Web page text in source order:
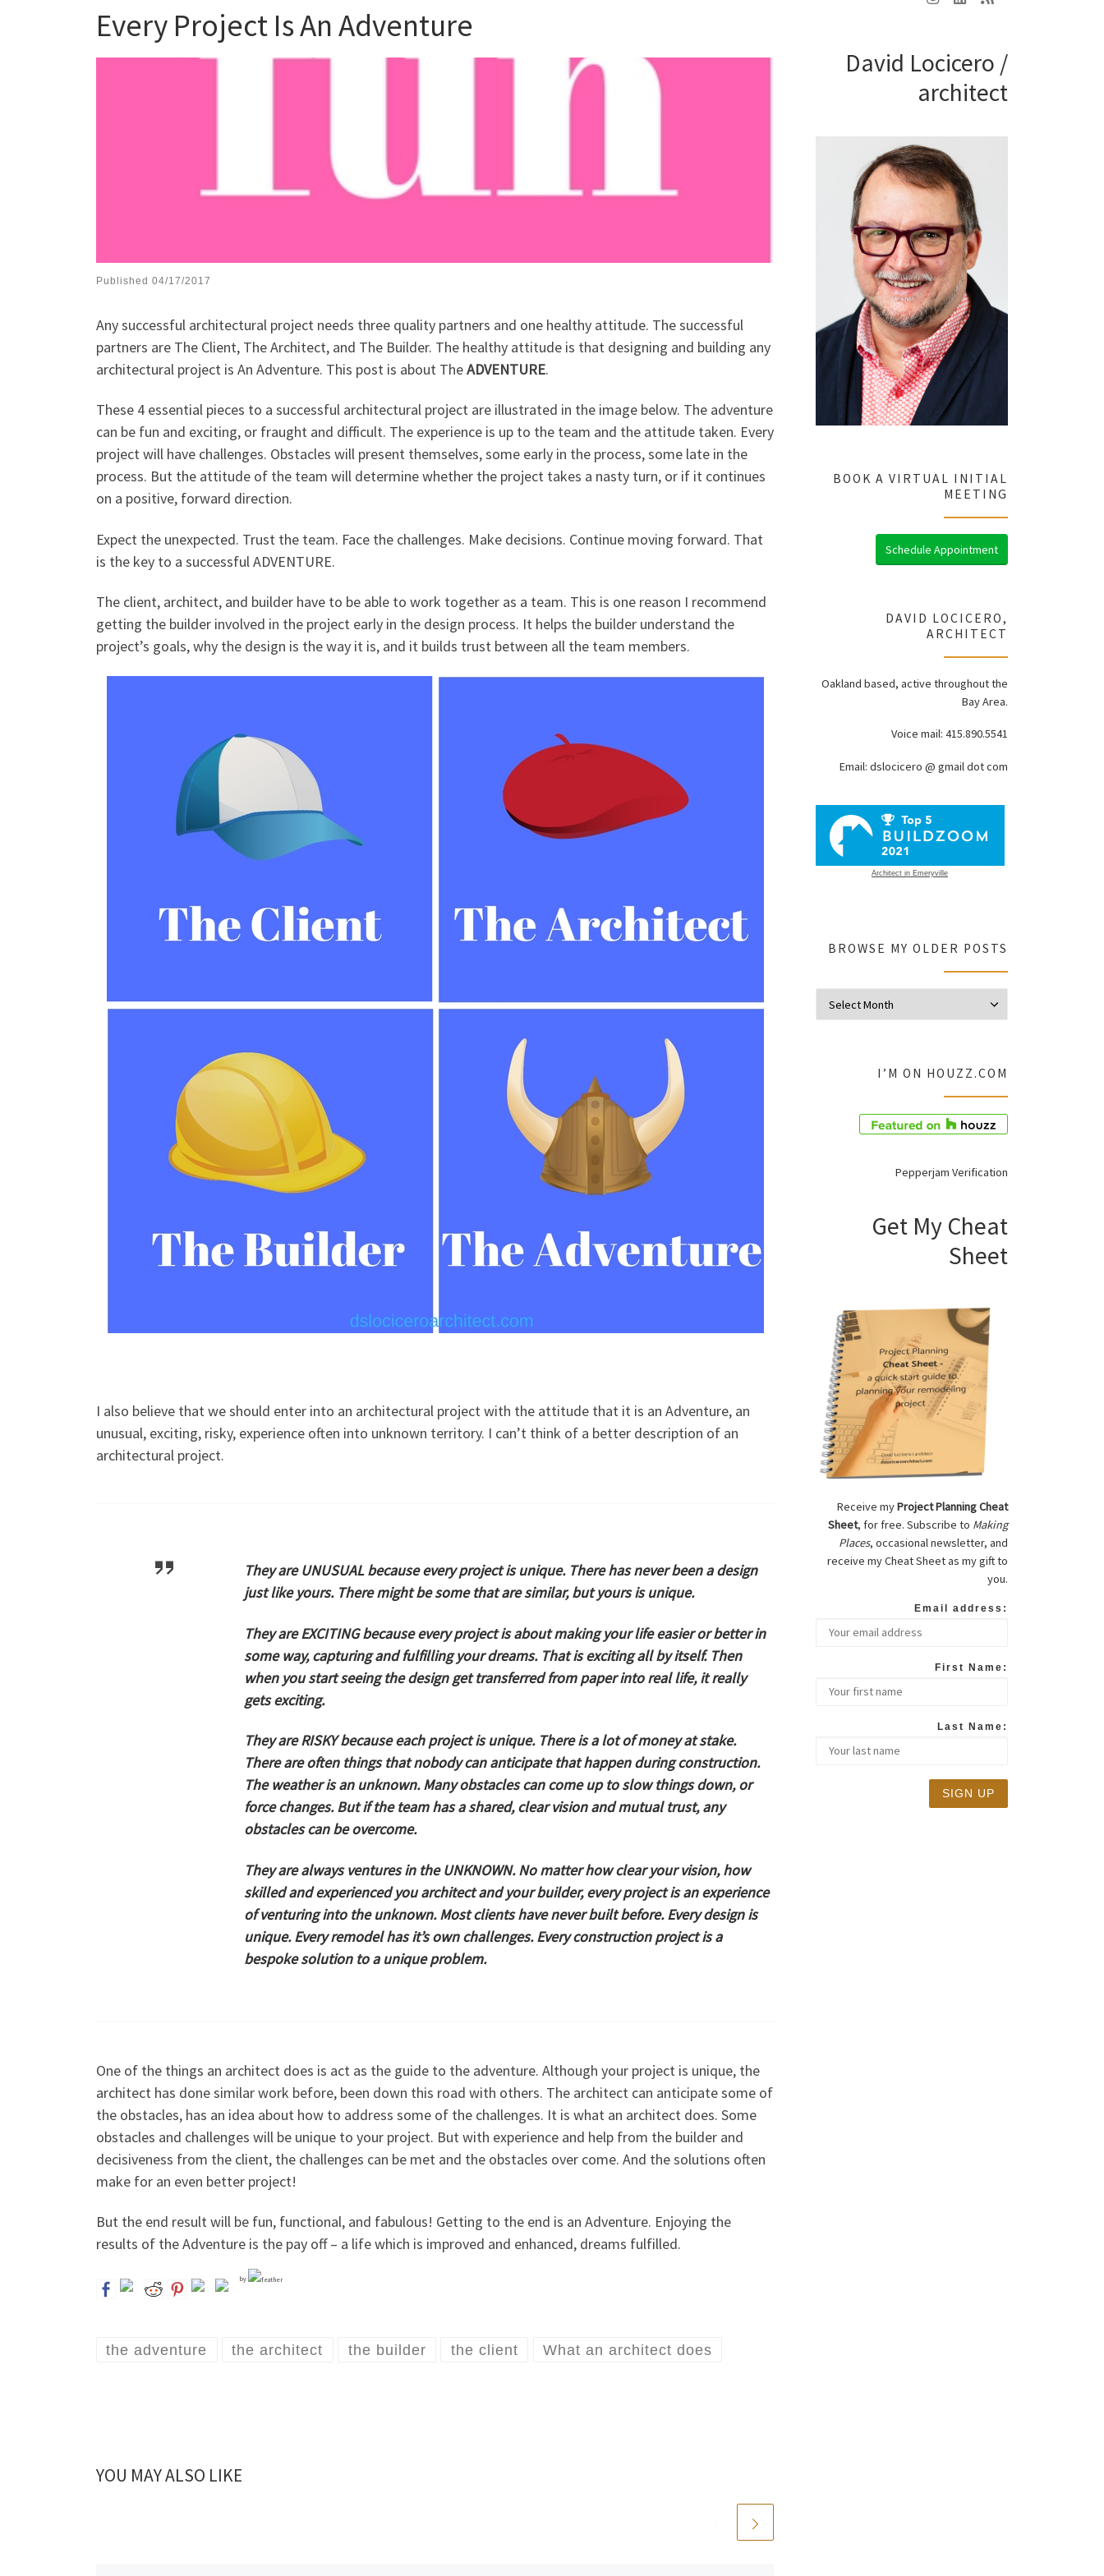
Every Project Is An Adventure
Published 04/17/2017
Any successful architectural project needs three quality partners and one healthy attitude. The successful
partners are The Client, The Architect, and The Builder. The healthy attitude is that designing and building any
architectural project is An Adventure. This post is about TheADVENTURE.
These 4 essential pieces to a successful architectural project are illustrated in the image below. The adventure
can be fun and exciting, or fraught and difficult. The experience is up to the team and the attitude taken. Every
project will have challenges. Obstacles will present themselves, some early in the process, some late in the
process. But the attitude of the team will determine whether the project takes a nasty turn, or if it continues
on a positive, forward direction.
Expect the unexpected. Trust the team. Face the challenges. Make decisions. Continue moving forward. That
is the key to a successful ADVENTURE.
The client, architect, and builder have to be able to work together as a team. This is one reason I recommend
getting the builder involved in the project early in the design process. It helps the builder understand the
project’s goals, why the design is the way it is, and it builds trust between all the team members.
I also believe that we should enter into an architectural project with the attitude that it is an Adventure, an
unusual, exciting, risky, experience often into unknown territory. I can’t think of a better description of an
architectural project.
They areUNUSUALbecause every project is unique. There has never been a design
just like yours. There might be some that are similar, but yours is unique.
They areEXCITINGbecause every project is about making your life easier or better in
some way, capturing and fulfilling your dreams. That is exciting all by itself. Then
when you start seeing the design get transferred from paper into real life, it really
gets exciting.
They areRISKYbecause each project is unique. There is a lot of money at stake.
There are often things that nobody can anticipate that happen during construction.
The weather is an unknown. Many obstacles can come up to slow things down, or
force changes. But if the team has a shared, clear vision and mutual trust, any
obstacles can be overcome.
They are always ventures in theUNKNOWN. No matter how clear your vision, how
skilled and experienced you architect and your builder, every project is an experience
of venturing into the unknown. Most clients have never built before. Every design is
unique. Every remodel has it’s own challenges. Every construction project is a
bespoke solution to a unique problem.
One of the things an architect does is act as the guide to the adventure. Although your project is unique, the
architect has done similar work before, been down this road with others. The architect can anticipate some of
the obstacles, has an idea about how to address some of the challenges. It is what an architect does. Some
obstacles and challenges will be unique to your project. But with experience and help from the builder and
decisiveness from the client, the challenges can be met and the obstacles over come. And the solutions often
make for an even better project!
But the end result will be fun, functional, and fabulous! Getting to the end is an Adventure. Enjoying the
results of the Adventure is the pay off – a life which is improved and enhanced, dreams fulfilled.
by
the adventure the architect the builder the client What an architect does
YOU MAY ALSO LIKE
David Locicero /
architect
BOOK A VIRTUAL INITIAL
MEETING
Schedule Appointment
DAVID LOCICERO,
ARCHITECT
Oakland based, active throughout the
Bay Area.
Voice mail: 415.890.5541
Email: dslocicero @ gmail dot com
Architect in Emeryville
BROWSE MY OLDER POSTS
I’M ON HOUZZ.COM
Pepperjam Verification
Get My Cheat
Sheet
Receive myProject Planning Cheat
Sheet, for free. Subscribe to Making
Places, occasional newsletter, and
receive my Cheat Sheet as my gift to
you.
Email address:
First Name:
Last Name: